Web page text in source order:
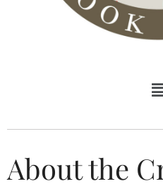
About the